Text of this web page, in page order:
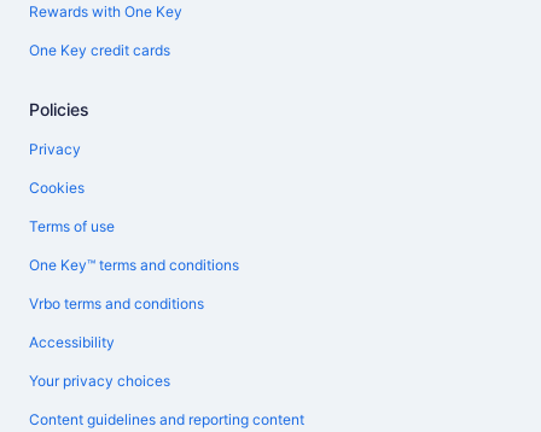
Rewards with One Key
One Key credit cards
Policies
Privacy
Cookies
Terms of use
One Key™ terms and conditions
Vrbo terms and conditions
Accessibility
Your privacy choices
Content guidelines and reporting content